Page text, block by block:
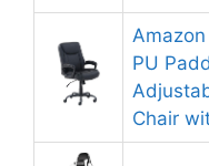
PU
Chair